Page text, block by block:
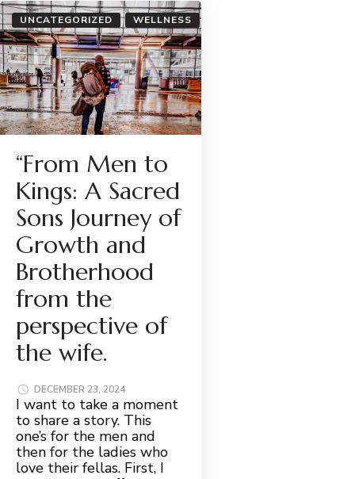
UNCATEGORIZED WELLNESS
“From Men to
Kings: A Sacred
Sons Journey of
Growth and
Brotherhood
from the
perspective of
the wife.
DECEMBER 23, 2024
I want to take a moment
to share a story. This
one’s for the men and
then for the ladies who
love their fellas. First, I